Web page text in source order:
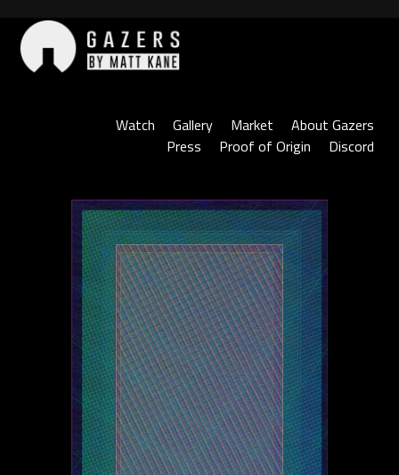
content
Watch
Gallery Market
About Gazers
Press
Proof of Origin Discord